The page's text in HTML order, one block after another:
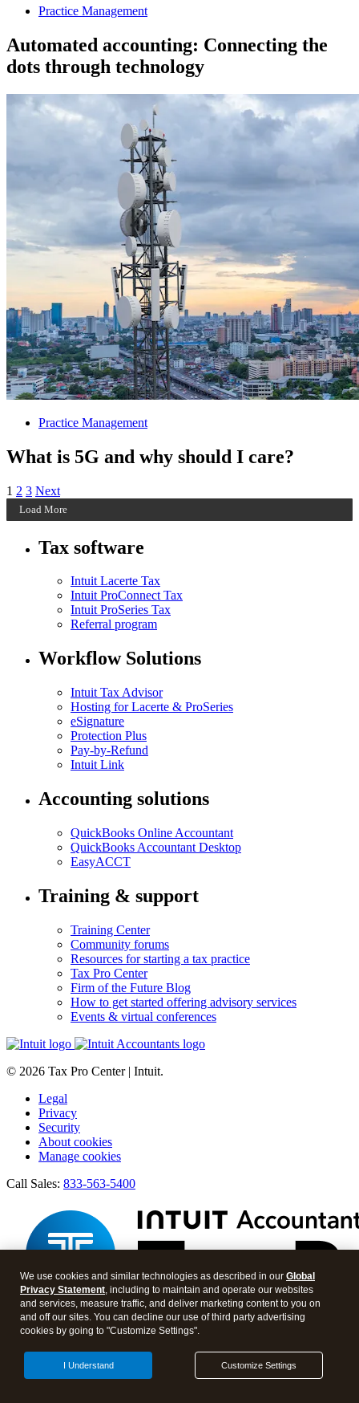
Practice Management
Automated accounting: Connecting the
dots through technology
Practice Management
What is 5G and why should I care?
Posts
pagination
Archive
Page
1 Archive
Page
2 Archive
Page
3 Next
Load More
Tax software
Intuit Lacerte Tax
Intuit ProConnect Tax
Intuit ProSeries Tax
Referral program
Workflow Solutions
Intuit Tax Advisor
Hosting for Lacerte & ProSeries
eSignature
Protection Plus
Pay-by-Refund
Intuit Link
Accounting solutions
QuickBooks Online Accountant
QuickBooks Accountant Desktop
EasyACCT
Training & support
Training Center
Community forums
Resources for starting a tax practice
Tax Pro Center
Firm of the Future Blog
How to get started offering advisory services
Events & virtual conferences
© 2026 Tax Pro Center | Intuit.
Legal
Privacy
Security
About cookies
Manage cookies
Call Sales: 833-563-5400
Instagram
We use cookies and similar technologies as described in our Global
Privacy Statement, including to maintain and operate our websites
and services, measure traffic, and deliver marketing content to you on
and off our sites. You can decline our use of third party advertising
cookies by going to "Customize Settings".
Customize Settings
I Understand